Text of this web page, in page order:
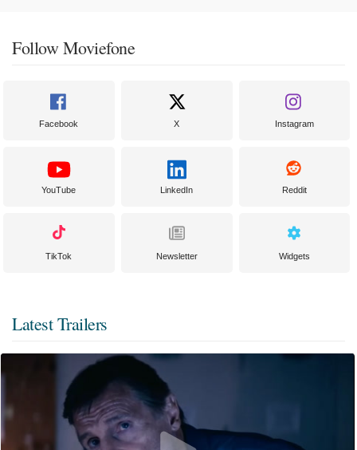
Follow Moviefone
Facebook X Instagram
YouTube LinkedIn Reddit
TikTok Newsletter Widgets
Latest Trailers